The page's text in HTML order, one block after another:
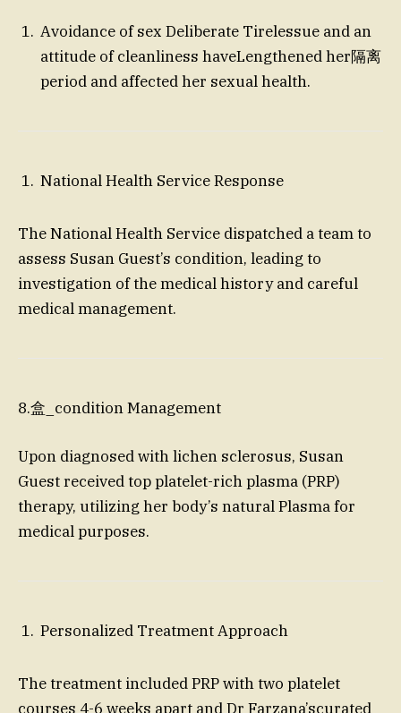
Avoidance of sex Deliberate Tirelessue and an
attitude of cleanliness haveLengthened her隔离
period and affected her sexual health.
National Health Service Response
The National Health Service dispatched a team to
assess Susan Guest’s condition, leading to
investigation of the medical history and careful
medical management.
8.盒_condition Management
Upon diagnosed with lichen sclerosus, Susan
Guest received top platelet-rich plasma (PRP)
therapy, utilizing her body’s natural Plasma for
medical purposes.
Personalized Treatment Approach
The treatment included PRP with two platelet
courses 4-6 weeks apart and Dr Farzana’scurated